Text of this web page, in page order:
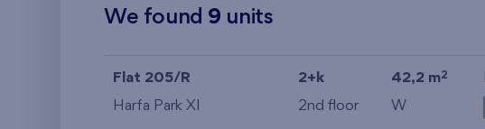
We found 9 units
Flat 205/R 2+k 42,2 m2
Harfa Park XI 2nd floor W